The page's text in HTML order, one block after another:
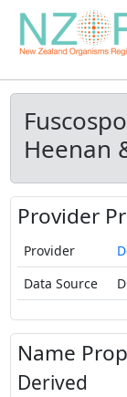
Heenan
Provider
Provider
Data Source
Name
Derived